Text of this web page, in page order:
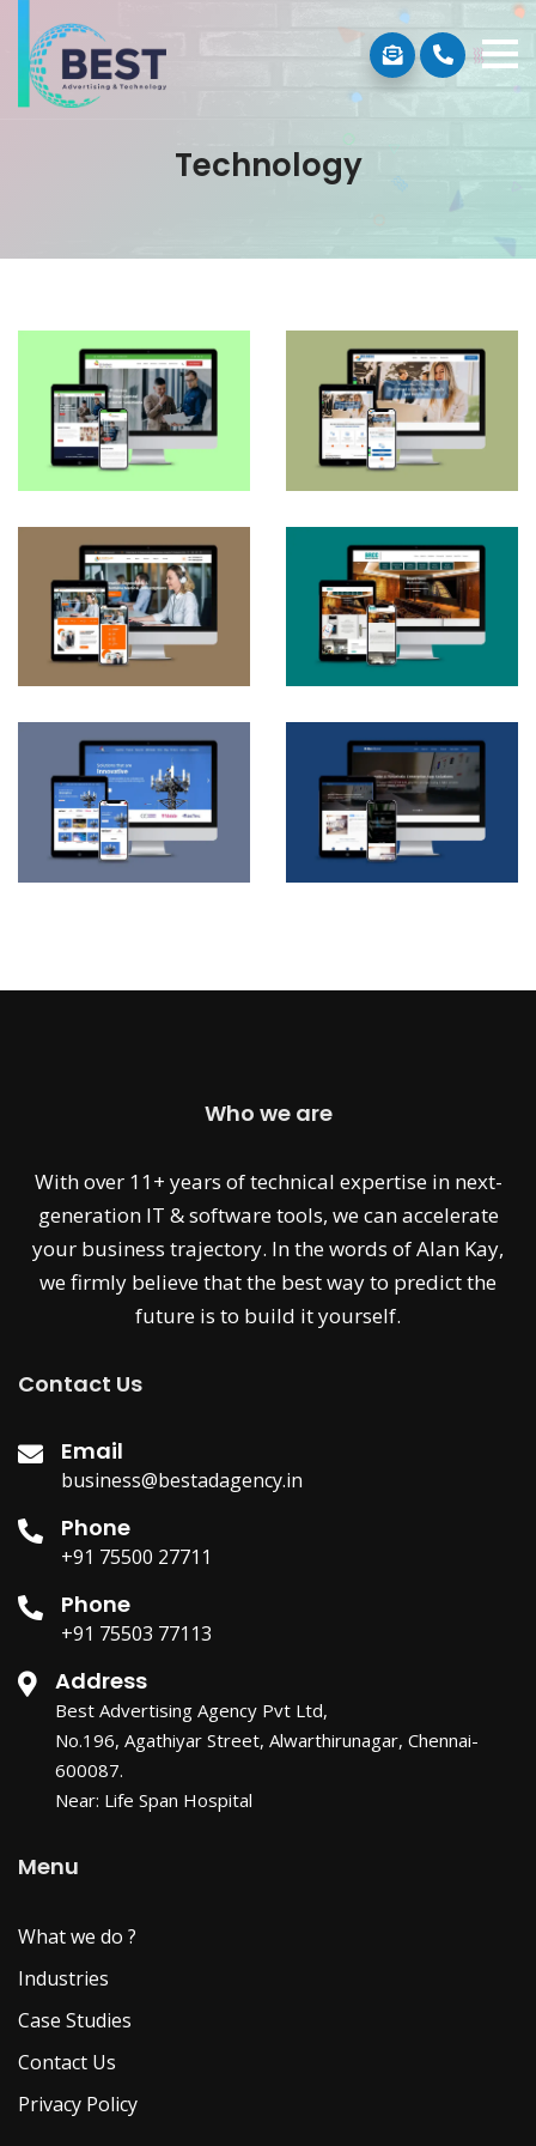
Technology
Who we are
With over 11+ years of technical expertise in next-
generation IT & software tools, we can accelerate
your business trajectory. In the words of Alan Kay,
we firmly believe that the best way to predict the
future is to build it yourself.
Contact Us
Email
business@bestadagency.in
Phone
+91 75500 27711
Phone
+91 75503 77113
Address
Best Advertising Agency Pvt Ltd,
No.196, Agathiyar Street, Alwarthirunagar, Chennai-
600087.
Near: Life Span Hospital
Menu
What we do ?
Industries
Case Studies
Contact Us
Privacy Policy